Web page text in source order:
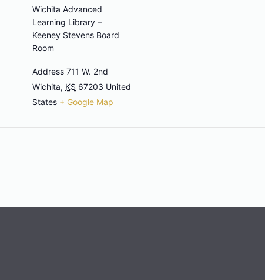
Wichita Advanced
Learning Library –
Keeney Stevens Board
Room
Address 711 W. 2nd
Wichita, KS 67203 United
States + Google Map